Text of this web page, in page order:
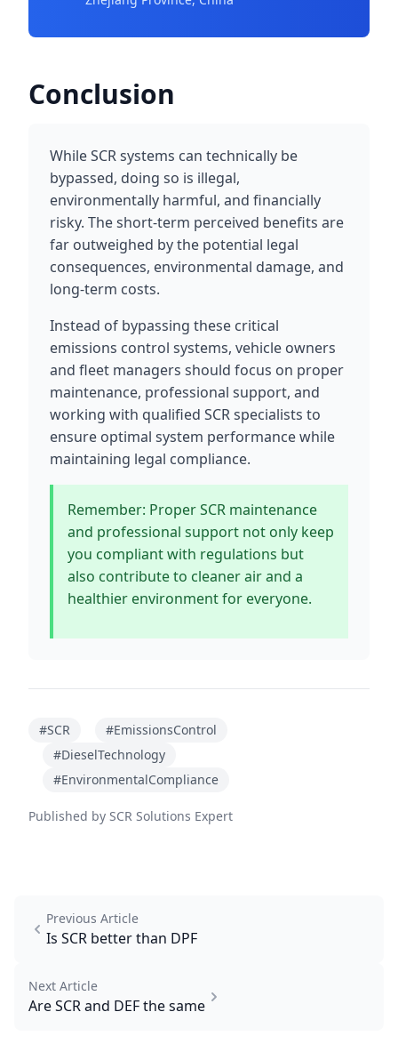
Conclusion
While SCR systems can technically be
bypassed, doing so is illegal,
environmentally harmful, and financially
risky. The short-term perceived benefits are
far outweighed by the potential legal
consequences, environmental damage, and
long-term costs.
Instead of bypassing these critical
emissions control systems, vehicle owners
and fleet managers should focus on proper
maintenance, professional support, and
working with qualified SCR specialists to
ensure optimal system performance while
maintaining legal compliance.
Remember: Proper SCR maintenance
and professional support not only keep
you compliant with regulations but
also contribute to cleaner air and a
healthier environment for everyone.
#SCR
#EmissionsControl
#DieselTechnology
#EnvironmentalCompliance
Published by SCR Solutions Expert
Previous Article
Is SCR better than DPF
Next Article
Are SCR and DEF the same